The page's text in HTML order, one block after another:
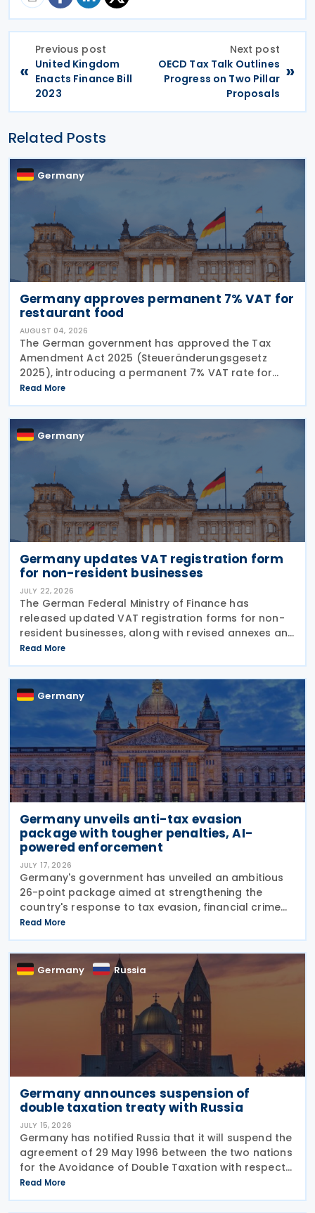
«
Previous post
United Kingdom
Enacts Finance Bill
2023
Next post
OECD Tax Talk Outlines
Progress on Two Pillar
Proposals
»
Related Posts
Germany
Germany approves permanent 7% VAT for
restaurant food
AUGUST 04, 2026
The German government has approved the Tax
Amendment Act 2025 (Steueränderungsgesetz
2025), introducing a permanent 7% VAT rate for
restaurant and catering food, excluding beverages,
from 1 January 2026. The measure amends sec. 12
para. 2 no. 15
Read More
Germany
Germany updates VAT registration form
for non-resident businesses
JULY 22, 2026
The German Federal Ministry of Finance has
released updated VAT registration forms for non-
resident businesses, along with revised annexes and
guidance notes, replacing versions issued in 2021
and 2023. The forms, published in July 2026, are
Read More
Germany
Germany unveils anti-tax evasion
package with tougher penalties, AI-
powered enforcement
JULY 17, 2026
Germany's government has unveiled an ambitious
26-point package aimed at strengthening the
country's response to tax evasion, financial crime
and illicit financial activity through tougher
sanctions, enhanced enforcement powers and
greater use of
Read More
Germany Russia
Germany announces suspension of
double taxation treaty with Russia
JULY 15, 2026
Germany has notified Russia that it will suspend the
agreement of 29 May 1996 between the two nations
for the Avoidance of Double Taxation with respect
to Taxes on Income and on Capital, effective from 1
January 2027. The notification was
Read More